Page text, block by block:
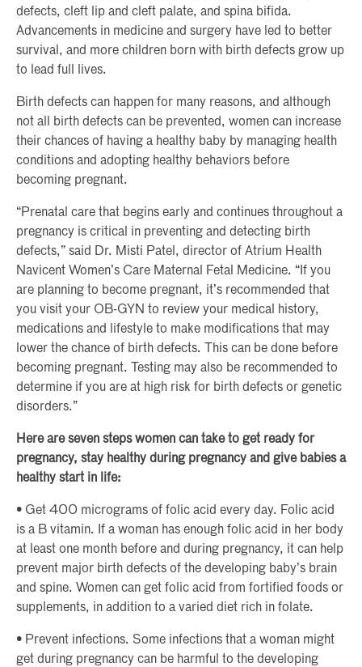
defects, cleft lip and cleft palate, and spina bifida.
Advancements in medicine and surgery have led to better
survival, and more children born with birth defects grow up
to lead full lives.
Birth defects can happen for many reasons, and although
not all birth defects can be prevented, women can increase
their chances of having a healthy baby by managing health
conditions and adopting healthy behaviors before
becoming pregnant.
“Prenatal care that begins early and continues throughout a
pregnancy is critical in preventing and detecting birth
defects,” said Dr. Misti Patel, director of Atrium Health
Navicent Women’s Care Maternal Fetal Medicine. “If you
are planning to become pregnant, it’s recommended that
you visit your OB-GYN to review your medical history,
medications and lifestyle to make modifications that may
lower the chance of birth defects. This can be done before
becoming pregnant. Testing may also be recommended to
determine if you are at high risk for birth defects or genetic
disorders.”
Here are seven steps women can take to get ready for
pregnancy, stay healthy during pregnancy and give babies a
healthy start in life:
• Get 400 micrograms of folic acid every day. Folic acid
is a B vitamin. If a woman has enough folic acid in her body
at least one month before and during pregnancy, it can help
prevent major birth defects of the developing baby’s brain
and spine. Women can get folic acid from fortified foods or
supplements, in addition to a varied diet rich in folate.
• Prevent infections. Some infections that a woman might
get during pregnancy can be harmful to the developing